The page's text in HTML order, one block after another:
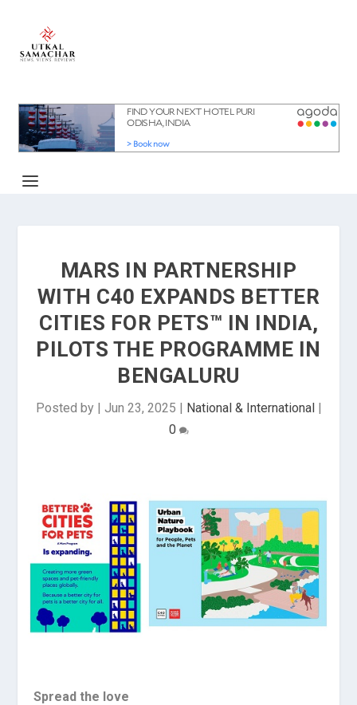
MARS IN PARTNERSHIP
WITH C40 EXPANDS BETTER
CITIES FOR PETS™ IN INDIA,
PILOTS THE PROGRAMME IN
BENGALURU
Posted by | Jun 23, 2025 | National & International|
0
Spread the love